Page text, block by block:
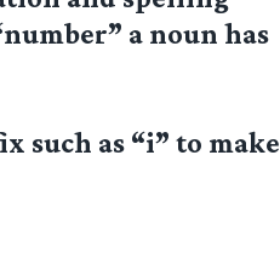
a noun has
such as “i” to make